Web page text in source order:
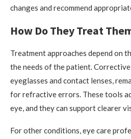
changes and recommend
How Do They Treat
Treatment approaches depend on
the needs of the patient.
eyeglasses and contact lenses,
for refractive errors. These tools
eye, and they can support clearer
For other conditions, eye care